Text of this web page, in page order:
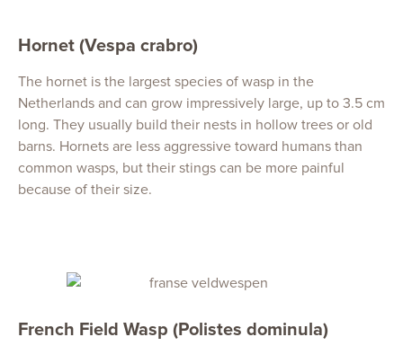
Hornet (Vespa crabro)
The hornet is the largest species of wasp in the
Netherlands and can grow impressively large, up to 3.5 cm
long. They usually build their nests in hollow trees or old
barns. Hornets are less aggressive toward humans than
common wasps, but their stings can be more painful
because of their size.
French Field Wasp (Polistes dominula)